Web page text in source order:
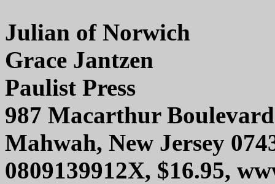
Julian of Norwich
Grace Jantzen
Paulist Press
987 Macarthur Boulevard
Mahwah, New Jersey
0809139912X, $16.95,